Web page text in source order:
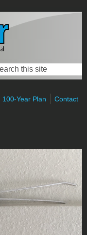
form
100-Year Plan Contact